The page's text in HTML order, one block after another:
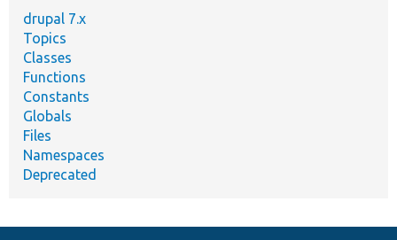
drupal 7.x
Topics
Classes
Functions
Constants
Globals
Files
Namespaces
Deprecated